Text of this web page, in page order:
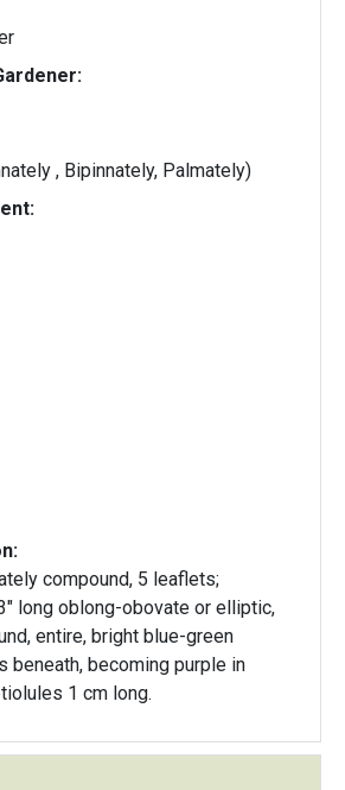
, Bipinnately, Palmately)
compound, 5 leaflets;
long oblong-obovate or elliptic,
entire, bright blue-green
beneath, becoming purple in
1 cm long.